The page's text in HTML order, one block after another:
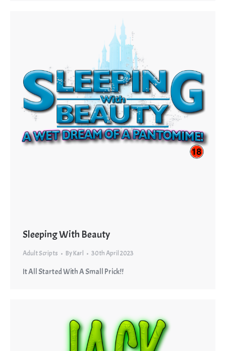
Sleeping With Beauty
Adult Scripts ByKarl 30th April 2023
It All Started With A Small Prick!!